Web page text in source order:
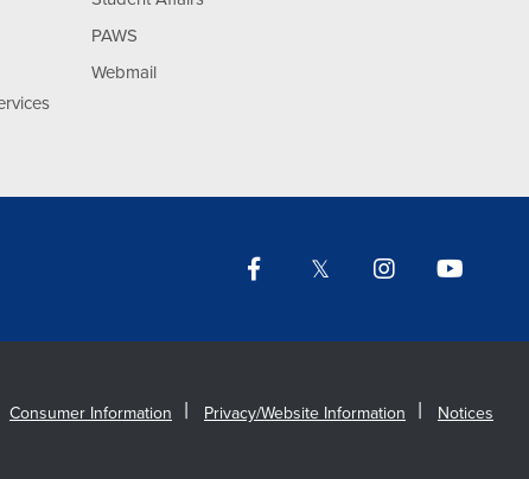
PAWS
Webmail
Facebook Twitter Instagram
Consumer Information Privacy/Website Information Notices